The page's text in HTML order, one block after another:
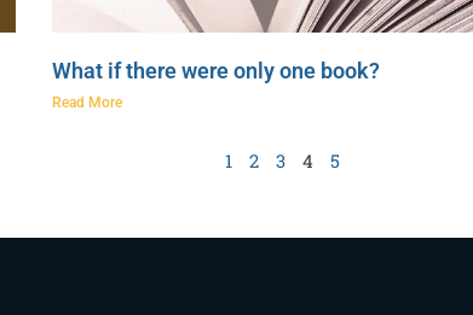
What if there were only one book?
Read More
1 2 3 4 5